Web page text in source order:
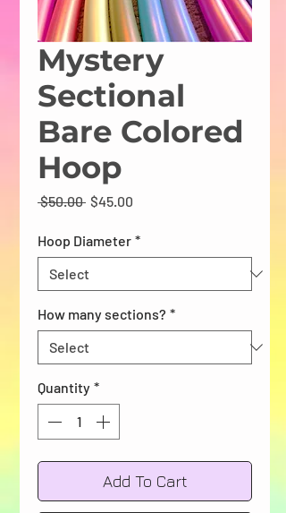
Mystery
Sectional
Bare Colored
Hoop
$50.00 Regular
$45.00
Hoop Diameter *
How many sections? *
Quantity *
Add To Cart